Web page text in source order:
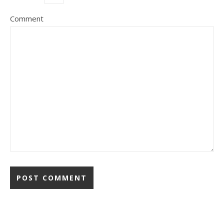
Comment